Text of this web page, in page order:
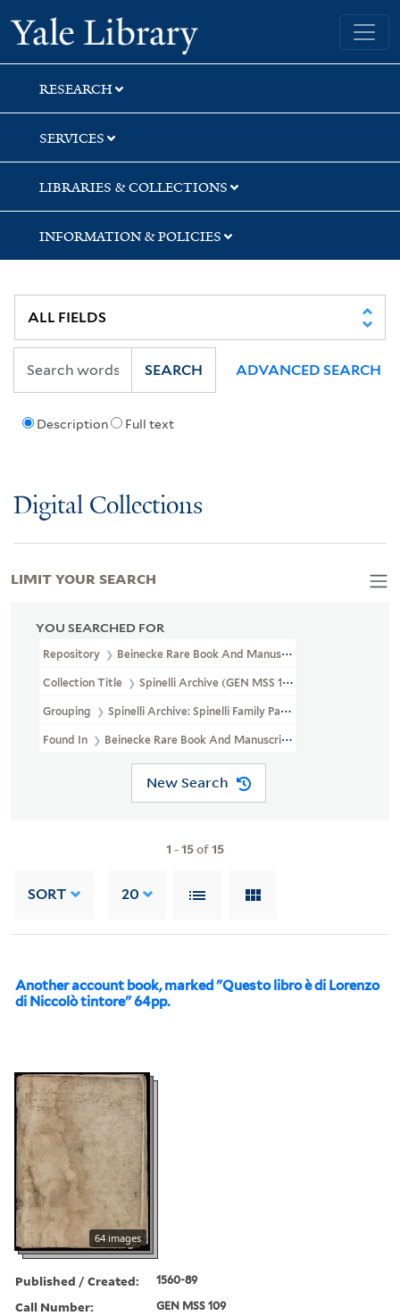
Skip
to
search
Skip
to
main
content
Skip
to
first
result
Yale University Library
RESEARCH
SERVICES
LIBRARIES & COLLECTIONS
INFORMATION & POLICIES
Description Full text
SEARCH ADVANCED SEARCH
Digital Collections
YOU SEARCHED FOR
Repository Beinecke Rare Book And Manuscript Library
Collection Title Spinelli Archive (GEN MSS 109)
Grouping Spinelli Archive: Spinelli Family Papers I
Found In Beinecke Rare Book And Manuscript Library > Spinelli
New Search
1 -15of15
SORT 20
Another account book, marked "Questo libro è di Lorenzo
di Niccolò tintore" 64pp.
64 images
Published / Created: 1560-89
Call Number: GEN MSS 109
LIMIT YOUR SEARCH